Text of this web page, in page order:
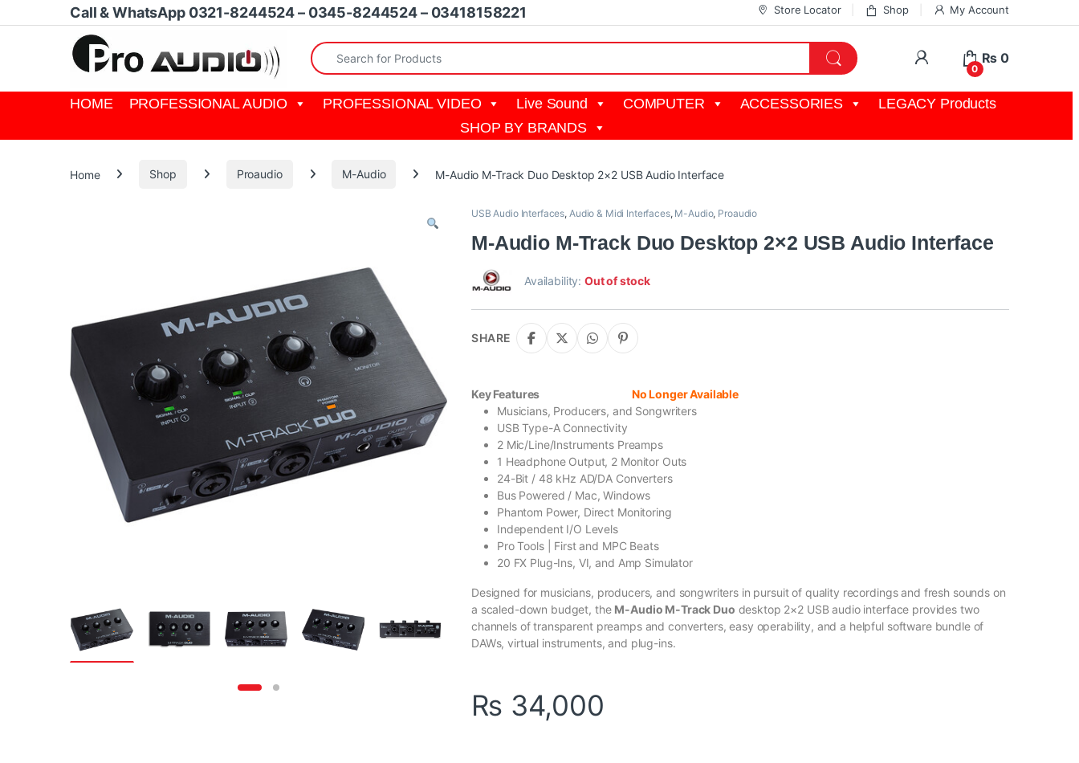
Skip to navigation
Skip to contentCall & WhatsApp 0321-8244524 – 0345-8244524 – 03418158221 Store Locator Shop My Account
Search for:
My Account
0
₨ 0
HOME PROFESSIONAL AUDIO PROFESSIONAL VIDEO Live Sound COMPUTER ACCESSORIES
LEGACY Products
SHOP BY BRANDS
Home Shop Proaudio M-Audio M-Audio M-Track Duo Desktop 2×2 USB Audio Interface
USB Audio Interfaces, Audio & Midi Interfaces, M-Audio, Proaudio
M-Audio M-Track Duo Desktop 2×2 USB Audio Interface
Availability:Out of stock
SHARE
Key Features No Longer Available
Musicians, Producers, and Songwriters
USB Type-A Connectivity
2 Mic/Line/Instruments Preamps
1 Headphone Output, 2 Monitor Outs
24-Bit / 48 kHz AD/DA Converters
Bus Powered / Mac, Windows
Phantom Power, Direct Monitoring
Independent I/O Levels
Pro Tools | First and MPC Beats
20 FX Plug-Ins, VI, and Amp Simulator
Designed for musicians, producers, and songwriters in pursuit of quality recordings and fresh sounds on
a scaled-down budget, the M-Audio M-Track Duo desktop 2×2 USB audio interface provides two
channels of transparent preamps and converters, easy operability, and a helpful software bundle of
DAWs, virtual instruments, and plug-ins.
₨ 34,000